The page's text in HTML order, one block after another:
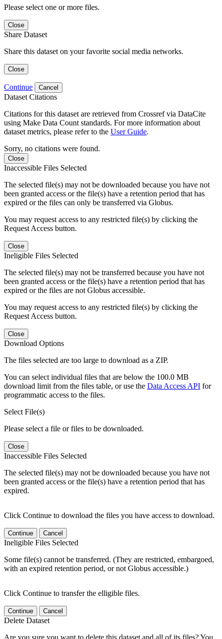
Please select one or more files.
Close
Share Dataset
Share this dataset on your favorite social media networks.
Close
Continue Cancel
Dataset Citations
Citations for this dataset are retrieved from Crossref via DataCite
using Make Data Count standards. For more information about
dataset metrics, please refer to the User Guide.
Sorry, no citations were found.
Close
Inaccessible Files Selected
The selected file(s) may not be downloaded because you have not
been granted access or the file(s) have a retention period that has
expired or the files can only be transferred via Globus.
You may request access to any restricted file(s) by clicking the
Request Access button.
Close
Ineligible Files Selected
The selected file(s) may not be transferred because you have not
been granted access or the file(s) have a retention period that has
expired or the files are not Globus accessible.
You may request access to any restricted file(s) by clicking the
Request Access button.
Close
Download Options
The files selected are too large to download as a ZIP.
You can select individual files that are below the 100.0 MB
download limit from the files table, or use the Data Access API for
programmatic access to the files.
Select File(s)
Please select a file or files to be downloaded.
Close
Inaccessible Files Selected
The selected file(s) may not be downloaded because you have not
been granted access or the file(s) have a retention period that has
expired.
Click Continue to download the files you have access to download.
Continue Cancel
Ineligible Files Selected
Some file(s) cannot be transferred. (They are restricted, embargoed,
with an expired retention period, or not Globus accessible.)
Click Continue to transfer the elligible files.
Continue Cancel
Delete Dataset
Are you sure you want to delete this dataset and all of its files? You